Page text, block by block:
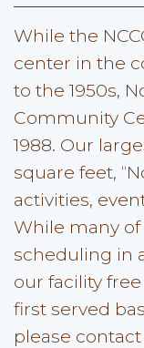
While the
center in the
to the 1950s,
Community
1988. Our
square feet,
activities,
While many
scheduling in
our facility
first served
please